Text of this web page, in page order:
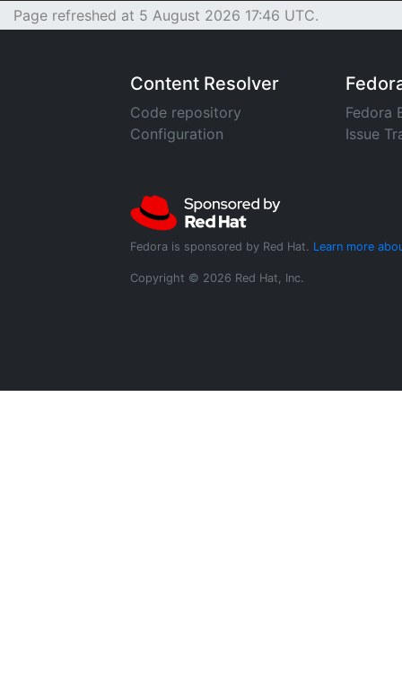
Page refreshed at 5 August 2026 17:46 UTC.
Content Resolver
Code repository
Configuration
Fedora
Issue
Fedora is sponsored by Red Hat. Learn more
Copyright © 2026 Red Hat, Inc.